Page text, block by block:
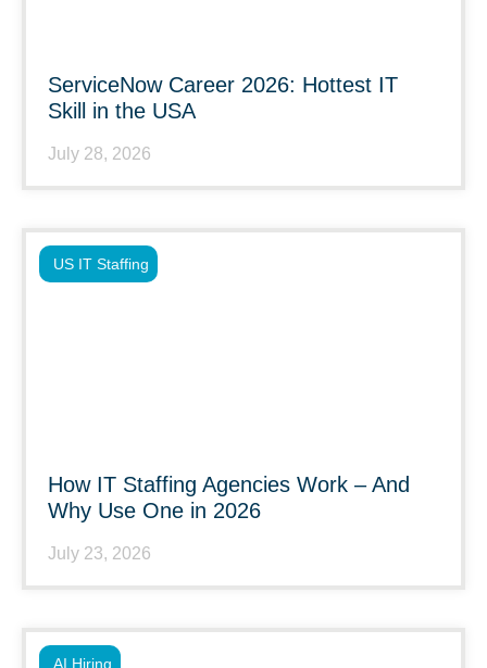
ServiceNow Career 2026: Hottest IT
Skill in the USA
July 28, 2026
How IT Staffing Agencies Work – And
Why Use One in 2026
July 23, 2026
US IT Staffing
AI Hiring